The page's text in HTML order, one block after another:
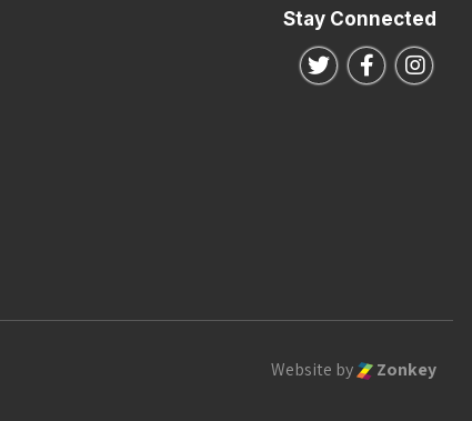
Stay Connected
Follow us on
Follow us
Website by Zonkey